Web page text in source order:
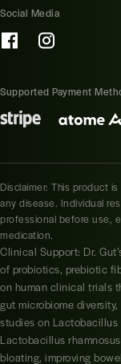
Social Media
Supported Payment
Disclaimer: This product
any disease. Individual
professional before use,
medication.
Clinical Support: Dr.
of probiotics, prebiotic
on human clinical trials
gut microbiome
studies on
Lactobacillus
bloating, improving